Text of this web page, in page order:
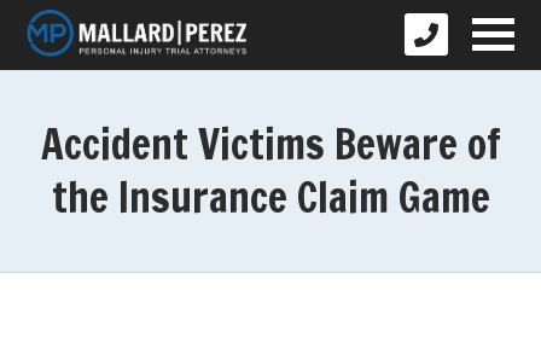
Accident Victims Beware of
the Insurance Claim Game